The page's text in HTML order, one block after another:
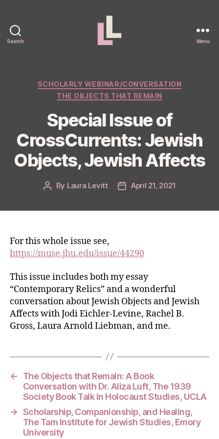
Search Menu
Categories
SCHOLARLY WEBINAR/CONVERSATION
THE OBJECTS THAT REMAIN
Special Issue of
CrossCurrents: Jewish
Objects, Jewish Affects
Post
By Laura Levitt
PostApril 21, 2021
For this whole issue see,
https://muse.jhu.edu/issue/44290
This issue includes both my essay
“Contemporary Relics” and a wonderful
conversation about Jewish Objects and Jewish
Affects with Jodi Eichler-Levine, Rachel B.
Gross, Laura Arnold Liebman, and me.
←
The Objects that Remain: A Book
Conversation with Dr. Aliza Luft, The 1939
Society Book Talk in Holocaust Studies, UCLA
→ Scholarship, Companionship, and Healing,
The Tam Institute for Jewish Studies, Emory
University